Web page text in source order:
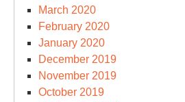
March 2020
February 2020
January 2020
December 2019
November 2019
October 2019